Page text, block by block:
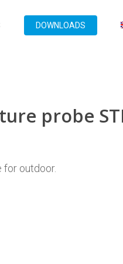
DOWNLOADS
probe
outdoor.